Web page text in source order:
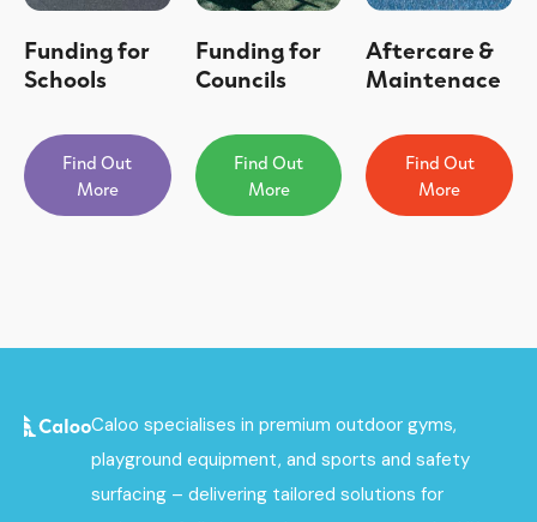
Funding for
Schools
Find Out
More
Funding for
Councils
Find Out
More
Aftercare &
Maintenace
Find Out
More
Caloo specialises in premium outdoor gyms,
playground equipment, and sports and safety
surfacing – delivering tailored solutions for